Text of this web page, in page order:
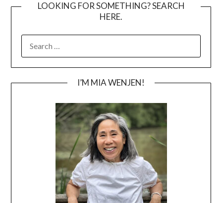
LOOKING FOR SOMETHING? SEARCH
HERE.
FOR:
I’M MIA WENJEN!